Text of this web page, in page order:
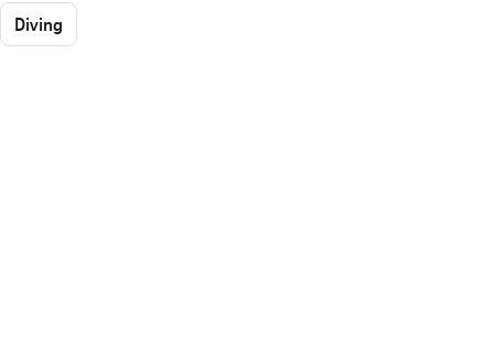
Diving